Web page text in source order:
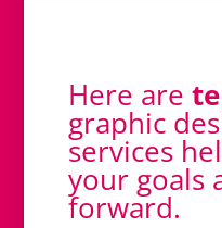
Here are
graphic
services
your goals
forward.